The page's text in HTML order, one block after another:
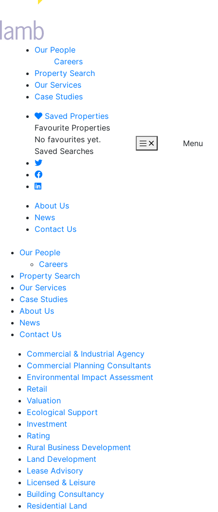
Our People
Careers
Property Search
Our Services
Case Studies
Saved Properties
Favourite Properties
No favourites yet.
Saved Searches
About Us
News
Contact Us
Menu
Our People
Careers
Property Search
Our Services
Case Studies
About Us
News
Contact Us
Commercial & Industrial Agency
Commercial Planning Consultants
Environmental Impact Assessment
Retail
Valuation
Ecological Support
Investment
Rating
Rural Business Development
Land Development
Lease Advisory
Licensed & Leisure
Building Consultancy
Residential Land